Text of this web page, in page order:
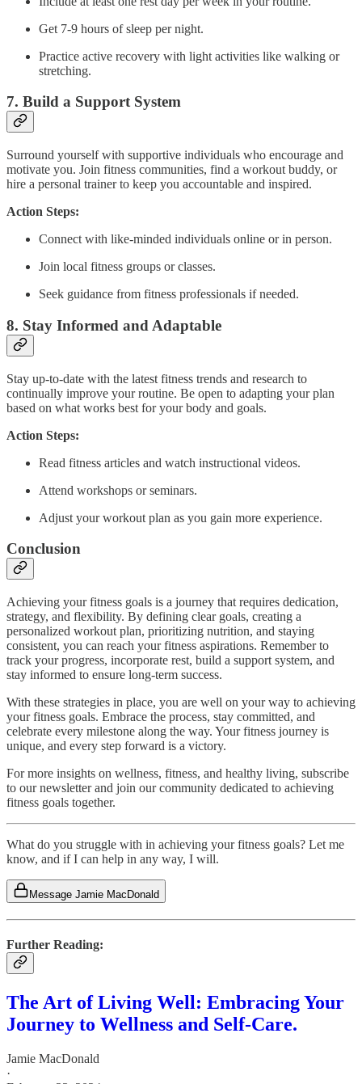
Get 7-9 hours of sleep per night.
Practice active recovery with light activities like walking or
stretching.
7. Build a Support System
Surround yourself with supportive individuals who encourage and
motivate you. Join fitness communities, find a workout buddy, or
hire a personal trainer to keep you accountable and inspired.
Action Steps:
Connect with like-minded individuals online or in person.
Join local fitness groups or classes.
Seek guidance from fitness professionals if needed.
8. Stay Informed and Adaptable
Stay up-to-date with the latest fitness trends and research to
continually improve your routine. Be open to adapting your plan
based on what works best for your body and goals.
Action Steps:
Read fitness articles and watch instructional videos.
Attend workshops or seminars.
Adjust your workout plan as you gain more experience.
Conclusion
Achieving your fitness goals is a journey that requires dedication,
strategy, and flexibility. By defining clear goals, creating a
personalized workout plan, prioritizing nutrition, and staying
consistent, you can reach your fitness aspirations. Remember to
track your progress, incorporate rest, build a support system, and
stay informed to ensure long-term success.
With these strategies in place, you are well on your way to achieving
your fitness goals. Embrace the process, stay committed, and
celebrate every milestone along the way. Your fitness journey is
unique, and every step forward is a victory.
For more insights on wellness, fitness, and healthy living, subscribe
to our newsletter and join our community dedicated to achieving
fitness goals together.
What do you struggle with in achieving your fitness goals? Let me
know, and if I can help in any way, I will.
Message Jamie MacDonald
Further Reading:
The Art of Living Well: Embracing Your
Journey to Wellness and Self-Care.
Jamie MacDonald
·